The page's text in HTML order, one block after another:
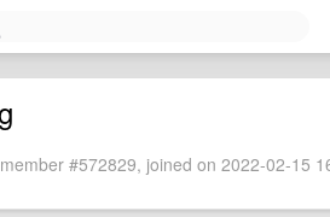
#572829, joined on 2022-02-15